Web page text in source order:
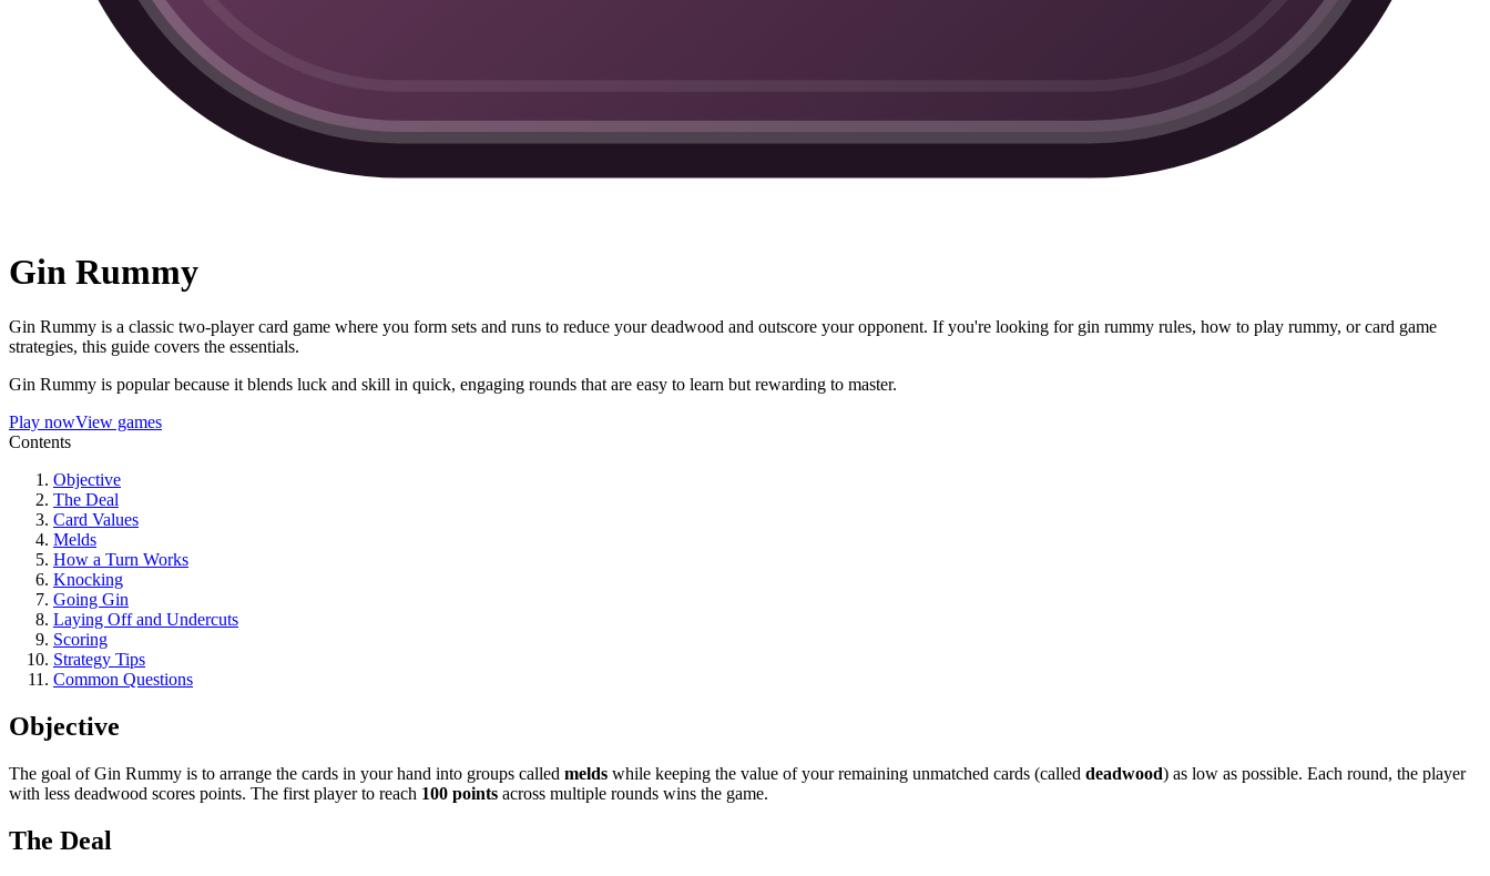
Gin Rummy
Gin Rummy is a classic two-player card game where you form sets and runs to reduce your deadwood and outscore your opponent. If you're looking for gin rummy rules, how to play rummy, or card game
strategies, this guide covers the essentials.
Gin Rummy is popular because it blends luck and skill in quick, engaging rounds that are easy to learn but rewarding to master.
Play nowView games
Contents
Objective
The Deal
Card Values
Melds
How a Turn Works
Knocking
Going Gin
Laying Off and Undercuts
Scoring
Strategy Tips
Common Questions
Objective
The goal of Gin Rummy is to arrange the cards in your hand into groups called melds while keeping the value of your remaining unmatched cards (called deadwood) as low as possible. Each round, the player
with less deadwood scores points. The first player to reach 100 points across multiple rounds wins the game.
The Deal